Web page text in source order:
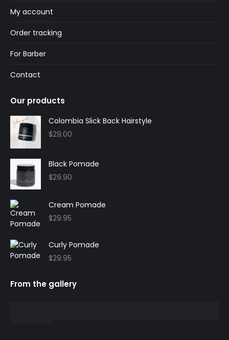
My account
Order tracking
For Barber
Contact
Our products
Colombia Slick Back Hairstyle
$29.00
Black Pomade
$29.90
Cream Pomade
$29.95
Curly Pomade
$29.95
From the gallery